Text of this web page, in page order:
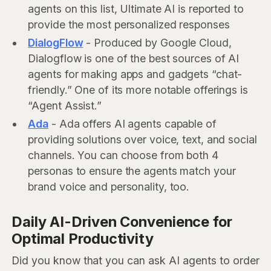
agents on this list, Ultimate AI is reported to
provide the most personalized responses
DialogFlow- Produced by Google Cloud,
Dialogflow is one of the best sources of AI
agents for making apps and gadgets “chat-
friendly.” One of its more notable offerings is
“Agent Assist.”
Ada - Ada offers AI agents capable of
providing solutions over voice, text, and social
channels. You can choose from both 4
personas to ensure the agents match your
brand voice and personality, too.
Daily AI-Driven Convenience for
Optimal Productivity
Did you know that you can ask AI agents to order